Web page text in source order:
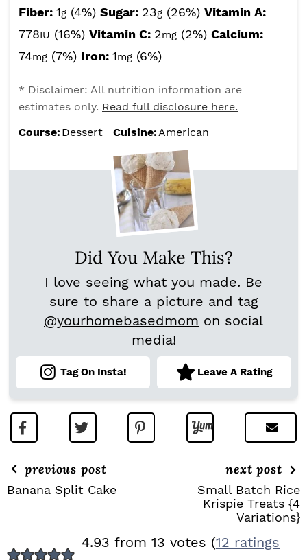
Fiber: 1g (4%) Sugar: 23g (26%) Vitamin A:
778IU (16%) Vitamin C: 2mg (2%) Calcium:
74mg (7%) Iron: 1mg (6%)
* Disclaimer: All nutrition information are
estimates only. Read full disclosure here.
Course: Dessert Cuisine:American
Did You Make This?
I love seeing what you made. Be
sure to share a picture and tag
@yourhomebasedmom on social
media!
Tag On Insta! Leave A Rating
previous post
Banana Split Cake
next post
Small Batch Rice
Krispie Treats {4
Variations}
4.93 from 13 votes (12 ratings